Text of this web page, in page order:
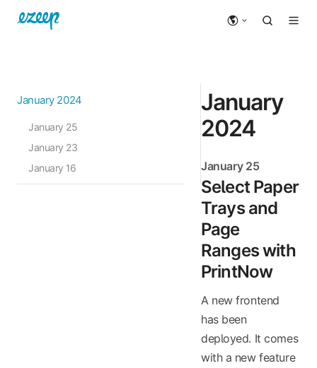
January 2024
January 25
January 23
January 16
January
2024
January 25
Select Paper
Trays and
Page
Ranges with
PrintNow
A new frontend
has been
deployed. It comes
with a new feature